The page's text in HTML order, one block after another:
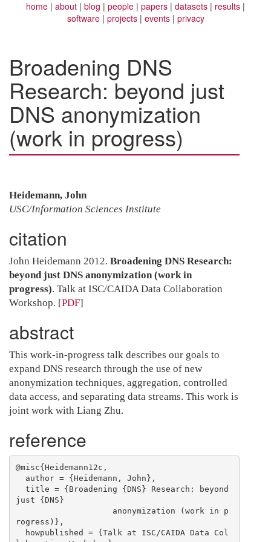
home about blog people papers datasets
results
software
projects events privacy
Broadening DNS
Research: beyond just
DNS anonymization
(work in progress)
Heidemann, John
USC/Information Sciences Institute
citation
John Heidemann 2012. Broadening DNS Research:
beyond just DNS anonymization (work in
progress). Talk at ISC/CAIDA Data Collaboration
Workshop. [PDF]
abstract
This work-in-progress talk describes our goals to
expand DNS research through the use of new
anonymization techniques, aggregation, controlled
data access, and separating data streams. This work is
joint work with Liang Zhu.
reference
@misc{Heidemann12c,
just {DNS}
rogress)},